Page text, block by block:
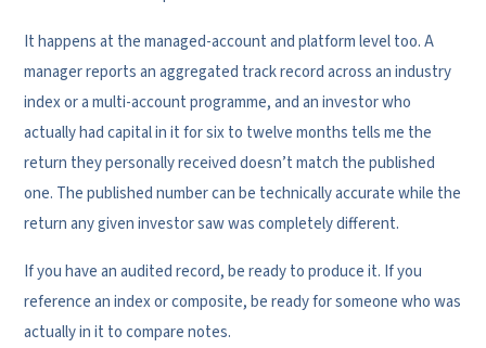
It happens at the managed-account and platform level too. A
manager reports an aggregated track record across an industry
index or a multi-account programme, and an investor who
actually had capital in it for six to twelve months tells me the
return they personally received doesn’t match the published
one. The published number can be technically accurate while the
return any given investor saw was completely different.
If you have an audited record, be ready to produce it. If you
reference an index or composite, be ready for someone who was
actually in it to compare notes.